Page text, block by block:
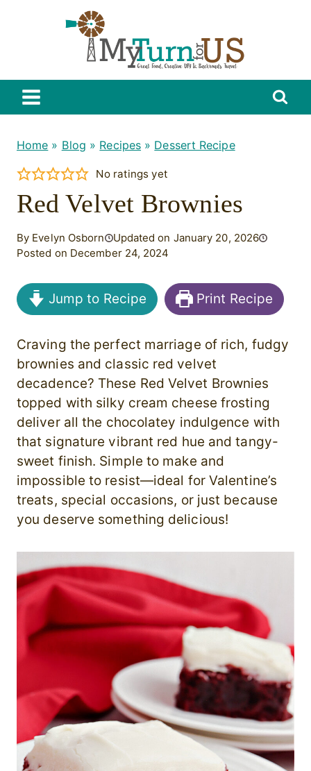
Home » Blog » Recipes » Dessert Recipe
No ratings yet
Red Velvet Brownies
By Evelyn Osborn
Updated on January 20, 2026
Posted on December 24, 2024
Jump to Recipe Print Recipe
Craving the perfect marriage of rich, fudgy
brownies and classic red velvet
decadence? These Red Velvet Brownies
topped with silky cream cheese frosting
deliver all the chocolatey indulgence with
that signature vibrant red hue and tangy-
sweet finish. Simple to make and
impossible to resist—ideal for Valentine’s
treats, special occasions, or just because
you deserve something delicious!